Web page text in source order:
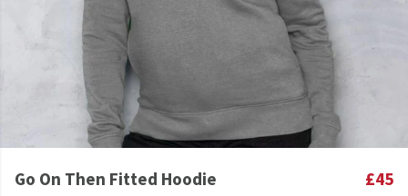
Go On Then Fitted Hoodie £45